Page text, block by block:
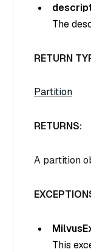
The
RETURN
Partition
RETURNS:
A partition
This